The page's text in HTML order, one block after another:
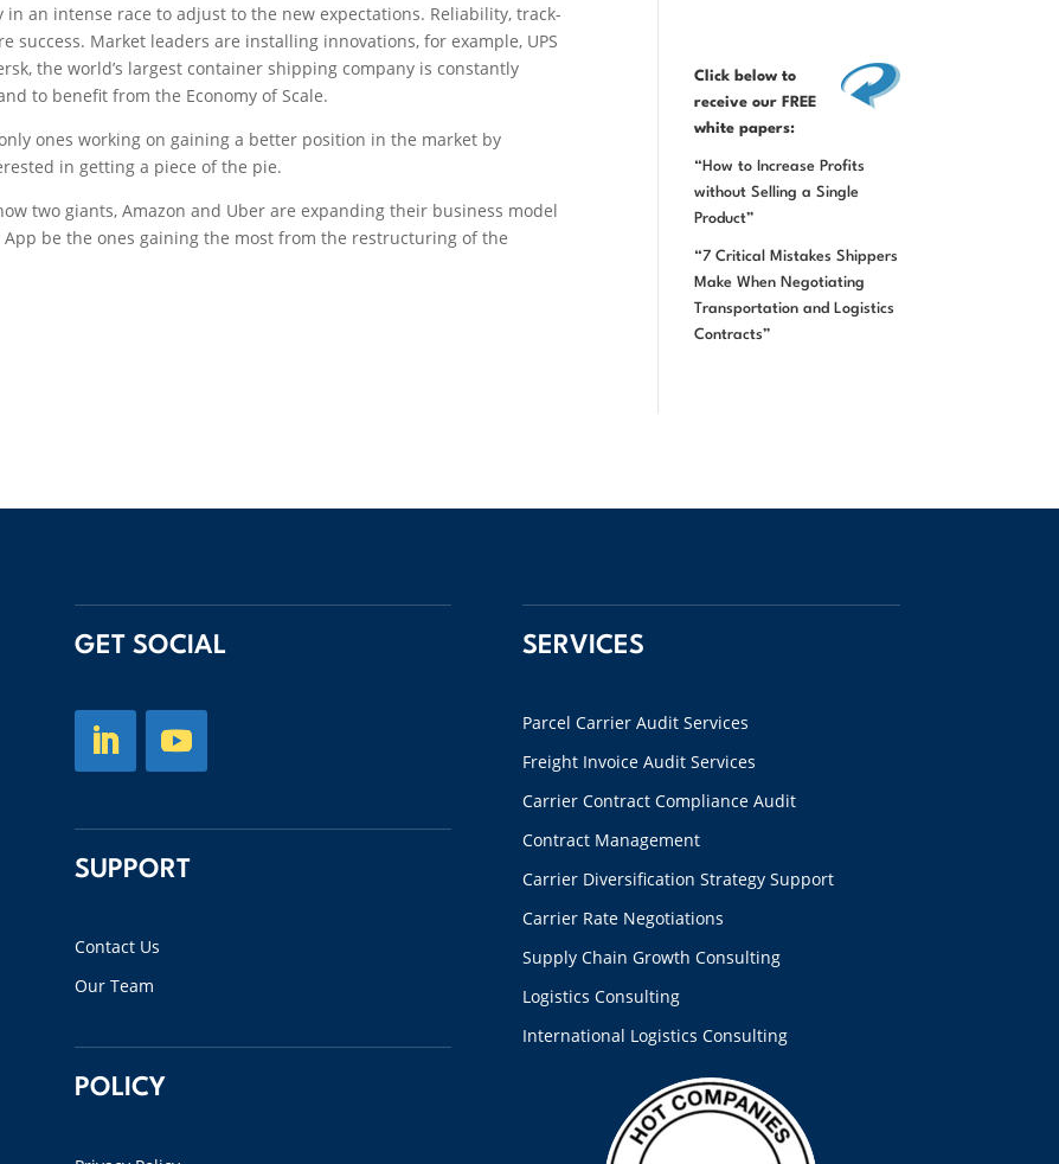
an intense race to adjust to the new expectations. Reliability, track-
success. Market leaders are installing innovations, for example, UPS
the world’s largest container shipping company is constantly
to benefit from the Economy of Scale.
ones working on gaining a better position in the market by
in getting a piece of the pie.
two giants, Amazon and Uber are expanding their business model
be the ones gaining the most from the restructuring of the
Click below to
receive our FREE
white papers:
“How to Increase Profits
without Selling a Single
Product”
“7 Critical Mistakes Shippers
Make When Negotiating
Transportation and Logistics
Contracts”
GET SOCIAL
SUPPORT
Contact Us
Our Team
POLICY
SERVICES
Parcel Carrier Audit Services
Freight Invoice Audit Services
Carrier Contract Compliance Audit
Contract Management
Carrier Diversification Strategy Support
Carrier Rate Negotiations
Supply Chain Growth Consulting
Logistics Consulting
International Logistics Consulting